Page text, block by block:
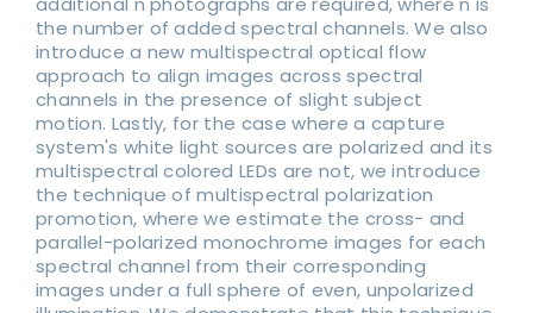
the number of added spectral channels. We also
introduce a new multispectral optical flow
approach to align images across spectral
channels in the presence of slight subject
motion. Lastly, for the case where a capture
system's white light sources are polarized and its
multispectral colored LEDs are not, we introduce
the technique of multispectral polarization
promotion, where we estimate the cross- and
parallel-polarized monochrome images for each
spectral channel from their corresponding
images under a full sphere of even, unpolarized